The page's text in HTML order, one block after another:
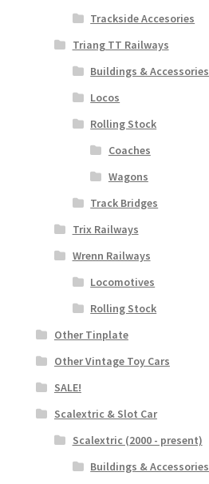
Trackside Accesories
Triang TT Railways
Buildings & Accessories
Locos
Rolling Stock
Coaches
Wagons
Track Bridges
Trix Railways
Wrenn Railways
Locomotives
Rolling Stock
Other Tinplate
Other Vintage Toy Cars
SALE!
Scalextric & Slot Car
Scalextric (2000 - present)
Buildings & Accessories